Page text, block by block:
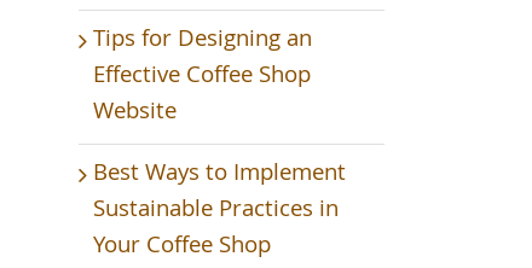
Tips for Designing an
Effective Coffee Shop
Website
Best Ways to Implement
Sustainable Practices in
Your Coffee Shop